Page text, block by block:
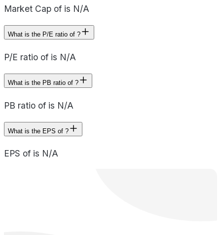
Market Cap of is N/A
What is the P/E ratio of ?
P/E ratio of is N/A
What is the PB ratio of ?
PB ratio of is N/A
What is the EPS of ?
EPS of is N/A